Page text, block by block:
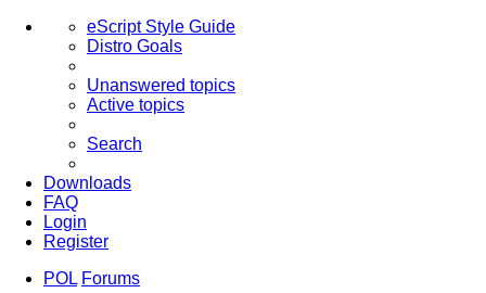
eScript Style Guide
Distro Goals
Unanswered topics
Active topics
Search
Downloads
FAQ
Login
Register
POL Forums